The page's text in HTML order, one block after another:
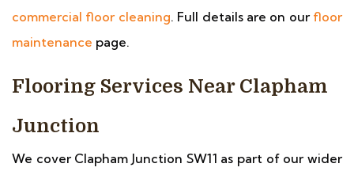
commercial floor cleaning. Full details are on our floor
maintenance page.
Flooring Services Near Clapham
Junction
We cover Clapham Junction SW11 as part of our wider